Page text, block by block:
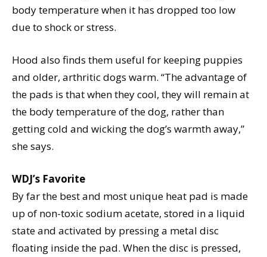
body temperature when it has dropped too low
due to shock or stress.
Hood also finds them useful for keeping puppies
and older, arthritic dogs warm. “The advantage of
the pads is that when they cool, they will remain at
the body temperature of the dog, rather than
getting cold and wicking the dog’s warmth away,”
she says.
WDJ’s Favorite
By far the best and most unique heat pad is made
up of non-toxic sodium acetate, stored in a liquid
state and activated by pressing a metal disc
floating inside the pad. When the disc is pressed,